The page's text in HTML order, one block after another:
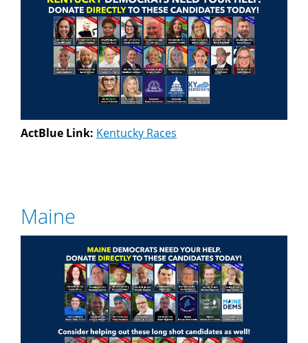
ActBlue Link: Kentucky Races
Maine